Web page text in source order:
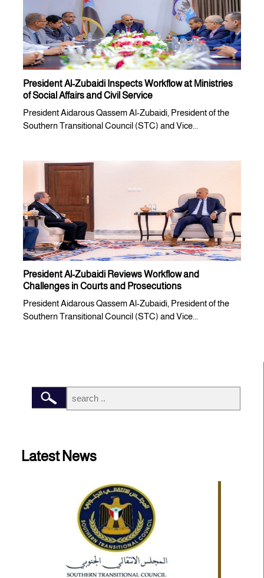
President Al-Zubaidi Inspects Workflow at Ministries
of Social Affairs and Civil Service
President Aidarous Qassem Al-Zubaidi, President of the
Southern Transitional Council (STC) and Vice...
President Al-Zubaidi Reviews Workflow and
Challenges in Courts and Prosecutions
President Aidarous Qassem Al-Zubaidi, President of the
Southern Transitional Council (STC) and Vice...
Latest News